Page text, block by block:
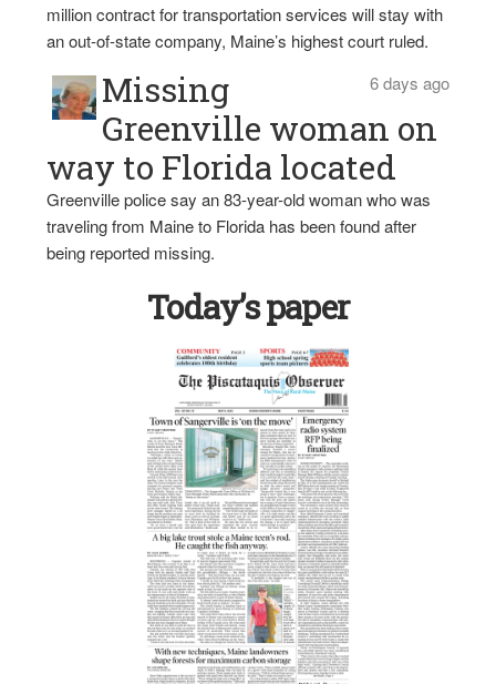
million contract for transportation services will stay with
an out-of-state company, Maine’s highest court ruled.
6 days ago
Missing
Greenville woman on
way to Florida located
Greenville police say an 83-year-old woman who was
traveling from Maine to Florida has been found after
being reported missing.
Today’s paper